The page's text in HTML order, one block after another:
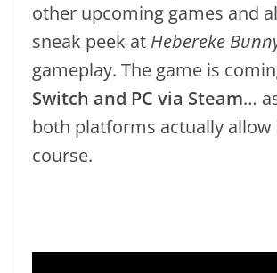
other upcoming games and
sneak peek at Hebereke
gameplay. The game is
Switch and PC via Steam…
both platforms actually allow
course.